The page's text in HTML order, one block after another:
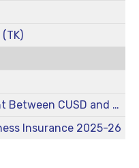
Joint Field Use Agreement Between CUSD and City
Insurance 2025-26